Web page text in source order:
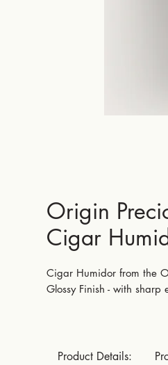
Origin
Cigar
Cigar Humidor from the
Glossy Finish - with sharp
Product Details: